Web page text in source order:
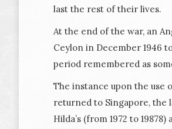
last the rest of their lives.
At the end of the war, an
Ceylon in December 1946
period remembered as
The instance upon the use
returned to Singapore, the
Hilda’s (from 1972 to